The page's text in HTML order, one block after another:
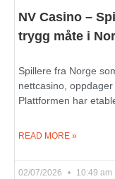
NV Casino –
trygg måte i
Spillere fra Norge
nettcasino,
Plattformen har
READ MORE »
02/07/2026 10:49 am